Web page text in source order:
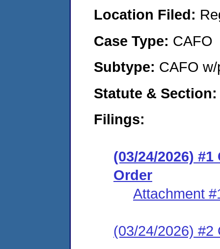
Location Filed:
Case Type: CAFO
Subtype: CAFO
Statute &
Filings:
(03/24/2026)
Order
Attachment
(03/24/2026) #2